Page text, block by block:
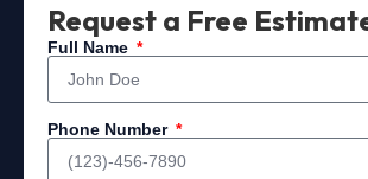
Request a Free
Full Name
Phone Number